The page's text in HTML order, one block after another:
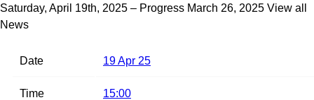
Saturday, April 19th, 2025 – Progress March 26, 2025 View all
News
Date 19 Apr 25
Time 15:00